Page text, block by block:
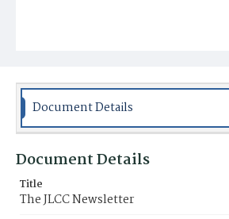
Document Details
Document Details
Title
The JLCC Newsletter